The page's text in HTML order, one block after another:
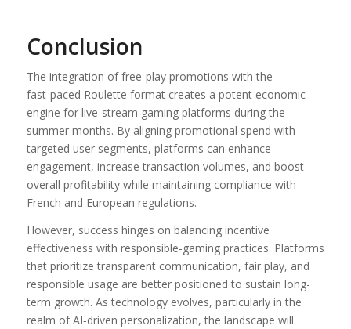
Conclusion
The integration of free‑play promotions with the
fast‑paced Roulette format creates a potent economic
engine for live-stream gaming platforms during the
summer months. By aligning promotional spend with
targeted user segments, platforms can enhance
engagement, increase transaction volumes, and boost
overall profitability while maintaining compliance with
French and European regulations.
However, success hinges on balancing incentive
effectiveness with responsible‑gaming practices. Platforms
that prioritize transparent communication, fair play, and
responsible usage are better positioned to sustain long-
term growth. As technology evolves, particularly in the
realm of AI‑driven personalization, the landscape will